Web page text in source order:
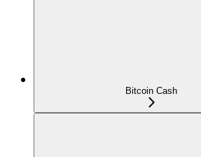
Bitcoin Cash